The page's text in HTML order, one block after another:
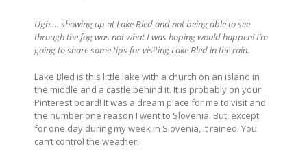
Ugh…. showing up at Lake Bled and not being able to see
through the fog was not what I was hoping would happen! I’m
going to share some tips for visiting Lake Bled in the rain.
Lake Bled is this little lake with a church on an island in
the middle and a castle behind it. It is probably on your
Pinterest board! It was a dream place for me to visit and
the number one reason I went to Slovenia. But, except
for one day during my week in Slovenia, it rained. You
can’t control the weather!